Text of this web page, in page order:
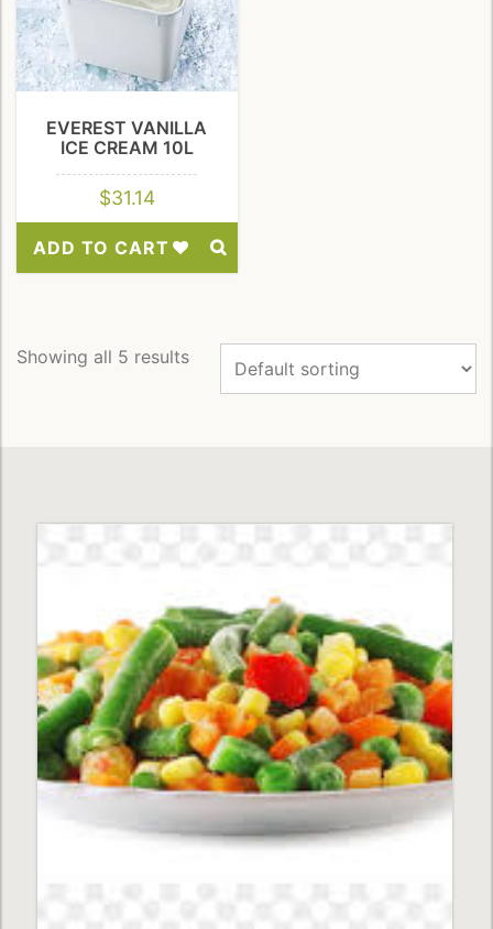
EVEREST VANILLA
ICE CREAM 10L
$31.14
ADD TO CART
Showing all 5 results